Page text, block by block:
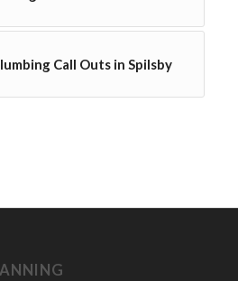
Call Outs in Spilsby